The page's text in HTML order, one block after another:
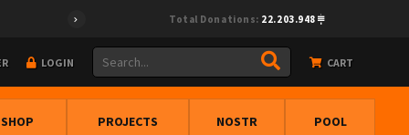
Total Donations: 22.203.948
LOGIN CART
PROJECTS NOSTR POOL